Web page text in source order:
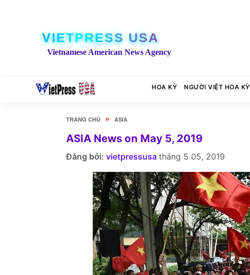
VIETPRESS USA
Vietnamese American News Agency
HOA KỲ NGƯỜI VIỆT HOA KỲ
TRANG CHỦ » ASIA
ASIA News on May 5, 2019
Đăng bởi: vietpressusa tháng 5 05, 2019